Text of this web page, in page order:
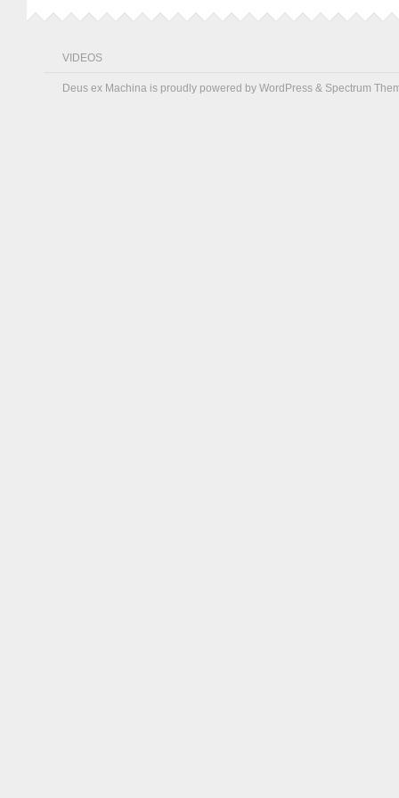
VIDEOS
Deus ex Machina is proudly powered by WordPress & Spectrum